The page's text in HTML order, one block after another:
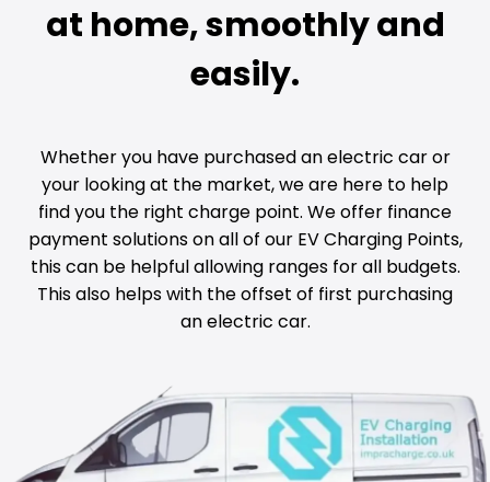
at home, smoothly and
easily.
Whether you have purchased an electric car or
your looking at the market, we are here to help
find you the right charge point. We offer finance
payment solutions on all of our EV Charging Points,
this can be helpful allowing ranges for all budgets.
This also helps with the offset of first purchasing
an electric car.